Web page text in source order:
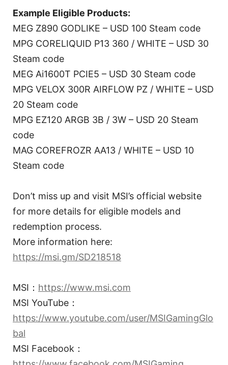
Example Eligible Products:
MEG Z890 GODLIKE – USD 100 Steam code
MPG CORELIQUID P13 360 / WHITE – USD 30
Steam code
MEG Ai1600T PCIE5 – USD 30 Steam code
MPG VELOX 300R AIRFLOW PZ / WHITE – USD
20 Steam code
MPG EZ120 ARGB 3B / 3W – USD 20 Steam
code
MAG COREFROZR AA13 / WHITE – USD 10
Steam code
Don’t miss up and visit MSI’s official website
for more details for eligible models and
redemption process.
More information here:
https://msi.gm/SD218518
MSI： https://www.msi.com
MSI YouTube：
https://www.youtube.com/user/MSIGamingGlo
bal
MSI Facebook：